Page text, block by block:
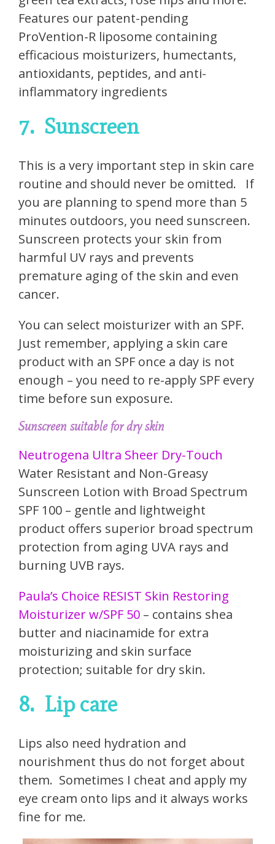
Features our patent-pending
ProVention-R liposome containing
efficacious moisturizers, humectants,
antioxidants, peptides, and anti-
inflammatory ingredients
7. Sunscreen
This is a very important step in skin care
routine and should never be omitted.
If
you are planning to spend more than 5
minutes outdoors, you need sunscreen.
Sunscreen protects your skin from
harmful UV rays and prevents
premature aging of the skin and even
cancer.
You can select moisturizer with an SPF.
Just remember, applying a skin care
product with an SPF once a day is not
enough – you need to re-apply SPF every
time before sun exposure.
Sunscreen suitable for dry skin
Neutrogena Ultra Sheer Dry-Touch
Water Resistant and Non-Greasy
Sunscreen Lotion with Broad Spectrum
SPF 100 – gentle and lightweight
product offers superior broad spectrum
protection from aging UVA rays and
burning UVB rays.
Paula’s Choice RESIST Skin Restoring
Moisturizer w/SPF 50 – contains shea
butter and niacinamide for extra
moisturizing and skin surface
protection; suitable for dry skin.
8. Lip care
Lips also need hydration and
nourishment thus do not forget about
them. Sometimes I cheat and apply my
eye cream onto lips and it always works
fine for me.